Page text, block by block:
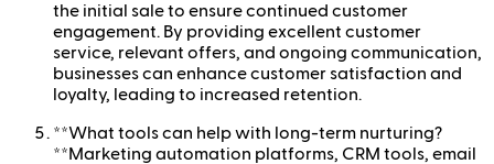
the initial sale to ensure continued customer
engagement. By providing excellent customer
service, relevant offers, and ongoing communication,
businesses can enhance customer satisfaction and
loyalty, leading to increased retention.
**What tools can help with long-term nurturing?
**Marketing automation platforms, CRM tools, email